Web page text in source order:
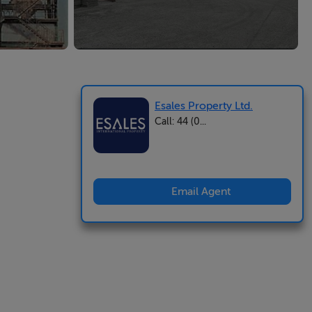
Esales Property Ltd.
Call: 44 (0...
Email Agent